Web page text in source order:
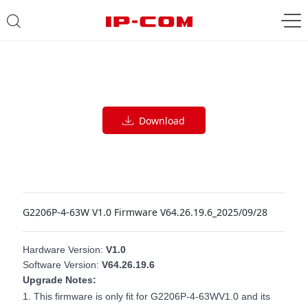
Download
G2206P-4-63W V1.0 Firmware V64.26.19.6_2025/09/28
Hardware Version: V1.0
Software Version: V64.26.19.6
Upgrade Notes:
1.
This firmware is only fit for G2206P-4-63WV1.0 and its